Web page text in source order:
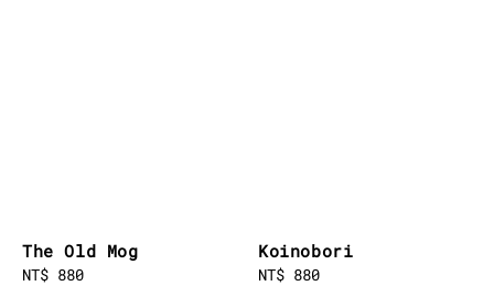
The Old Mog
Regular
NT$ 880
Koinobori
Regular
NT$ 880